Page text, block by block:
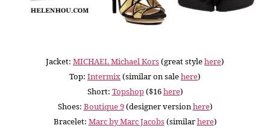
Jacket: MICHAEL Michael Kors(great stylehere)
Top: Intermix(similar on salehere)
Short: Topshop($16here)
Shoes: Boutique 9(designer versionhere)
Bracelet: Marc by Marc Jacobs(similarhere)